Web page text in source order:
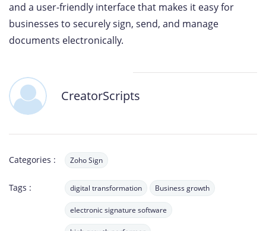
and a user-friendly interface that makes it easy for
businesses to securely sign, send, and manage
documents electronically.
CreatorScripts
Categories : Zoho Sign
Tags : digital transformation Business growth
electronic signature software